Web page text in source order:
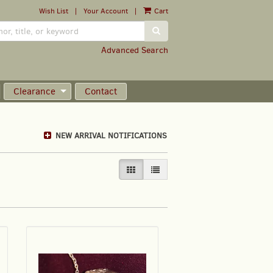
Wish List | Your Account | Cart
SUBMIT SEARCH
Advanced Search
Clearance Contact
NEW ARRIVAL NOTIFICATIONS
GALLERY VIEW SELECTED
LIST VIEW